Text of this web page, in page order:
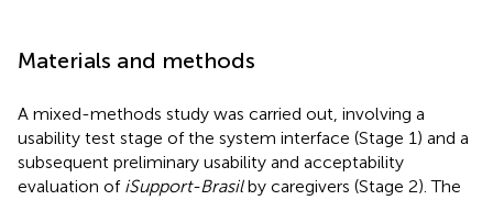
Materials and methods
A mixed-methods study was carried out, involving a
usability test stage of the system interface (Stage 1) and a
subsequent preliminary usability and acceptability
evaluation of iSupport-Brasilby caregivers (Stage 2). The